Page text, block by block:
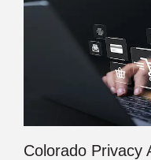
Colorado Privacy